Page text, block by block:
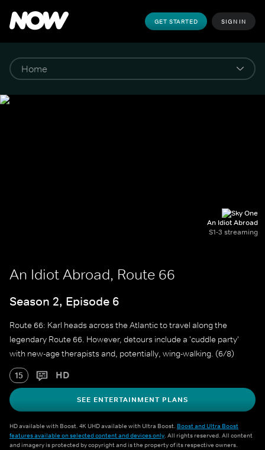
GET STARTED SIGN IN
An Idiot Abroad
S1-3 streaming
An Idiot Abroad, Route 66
Season 2, Episode 6
Route 66: Karl heads across the Atlantic to travel along the
legendary Route 66. However, detours include a 'cuddle party'
with new-age therapists and, potentially, wing-walking. (6/8)
15 HD
SEE ENTERTAINMENT PLANS
HD available with Boost. 4K UHD available with Ultra Boost. Boost and Ultra Boost
features available on selected content and devices only. All rights reserved. All content
and imagery is protected by copyright and is the property of its respective owners.